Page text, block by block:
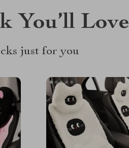
You’ll Love
just for you